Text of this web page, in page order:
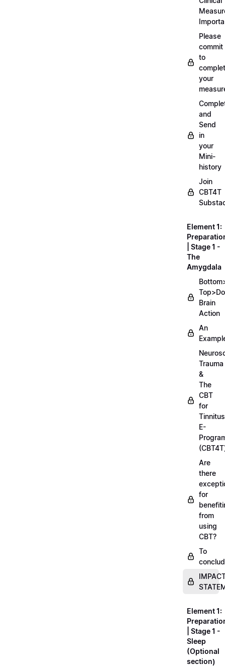
Please
commit
to
your
and
Send
in
your
Mini-
history
Join
CBT4T
Element 1:
| Stage 1 -
The
Amygdala
Brain
Action
An
Trauma
&
The
CBT
for
Tinnitus
E-
Are
there
for
from
using
CBT?
To
Element 1:
| Stage 1 -
Sleep
(Optional
section)